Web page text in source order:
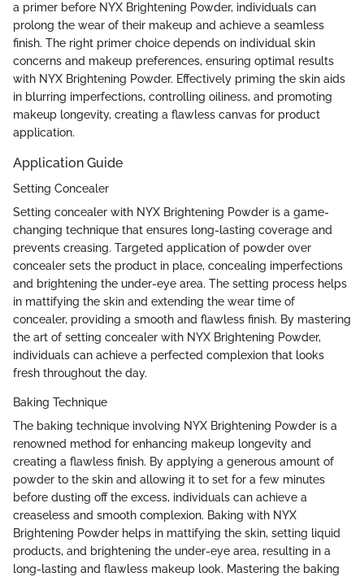
a primer before NYX Brightening Powder, individuals can
prolong the wear of their makeup and achieve a seamless
finish. The right primer choice depends on individual skin
concerns and makeup preferences, ensuring optimal results
with NYX Brightening Powder. Effectively priming the skin aids
in blurring imperfections, controlling oiliness, and promoting
makeup longevity, creating a flawless canvas for product
application.
Application Guide
Setting Concealer
Setting concealer with NYX Brightening Powder is a game-
changing technique that ensures long-lasting coverage and
prevents creasing. Targeted application of powder over
concealer sets the product in place, concealing imperfections
and brightening the under-eye area. The setting process helps
in mattifying the skin and extending the wear time of
concealer, providing a smooth and flawless finish. By mastering
the art of setting concealer with NYX Brightening Powder,
individuals can achieve a perfected complexion that looks
fresh throughout the day.
Baking Technique
The baking technique involving NYX Brightening Powder is a
renowned method for enhancing makeup longevity and
creating a flawless finish. By applying a generous amount of
powder to the skin and allowing it to set for a few minutes
before dusting off the excess, individuals can achieve a
creaseless and smooth complexion. Baking with NYX
Brightening Powder helps in mattifying the skin, setting liquid
products, and brightening the under-eye area, resulting in a
long-lasting and flawless makeup look. Mastering the baking